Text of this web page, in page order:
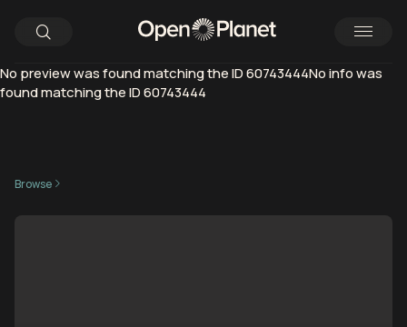
No preview was found matching the ID 60743444No info was
found matching the ID 60743444
Browse